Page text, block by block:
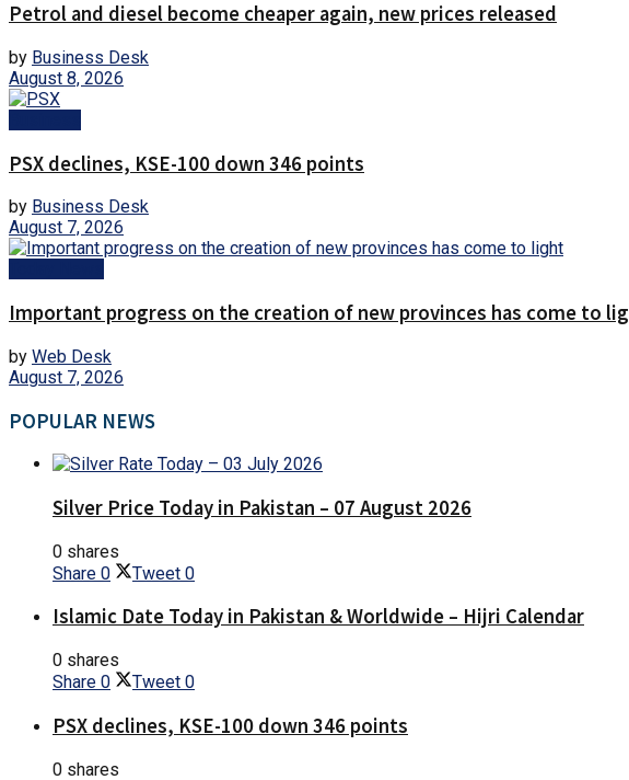
Petrol and diesel become cheaper again, new prices released
by Business Desk
August 8, 2026
PSX declines, KSE-100 down 346 points
by Business Desk
August 7, 2026
Important progress on the creation of new provinces has come to
by Web Desk
August 7, 2026
POPULAR NEWS
Silver Price Today in Pakistan – 07 August 2026
0 shares
Share 0 Tweet 0
Islamic Date Today in Pakistan & Worldwide – Hijri Calendar
0 shares
Share 0 Tweet 0
PSX declines, KSE-100 down 346 points
0 shares